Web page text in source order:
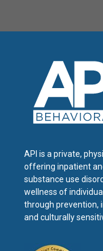
API is a private,
offering inpatient
substance use
wellness of
through prevention,
and culturally